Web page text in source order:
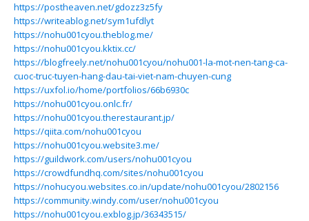
https://postheaven.net/gdozz3z5fy
https://writeablog.net/sym1ufdlyt
https://nohu001cyou.theblog.me/
https://nohu001cyou.kktix.cc/
https://blogfreely.net/nohu001cyou/nohu001-la-mot-nen-tang-ca-
cuoc-truc-tuyen-hang-dau-tai-viet-nam-chuyen-cung
https://uxfol.io/home/portfolios/66b6930c
https://nohu001cyou.onlc.fr/
https://nohu001cyou.therestaurant.jp/
https://qiita.com/nohu001cyou
https://nohu001cyou.website3.me/
https://guildwork.com/users/nohu001cyou
https://crowdfundhq.com/sites/nohu001cyou
https://nohucyou.websites.co.in/update/nohu001cyou/2802156
https://community.windy.com/user/nohu001cyou
https://nohu001cyou.exblog.jp/36343515/